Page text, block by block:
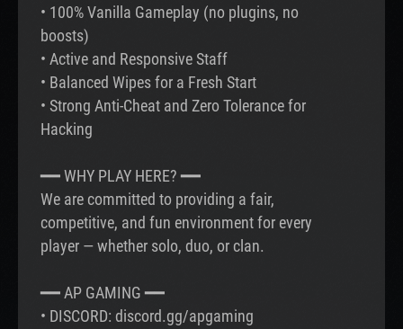
• 100% Vanilla Gameplay (no plugins, no
boosts)
• Active and Responsive Staff
• Balanced Wipes for a Fresh Start
• Strong Anti-Cheat and Zero Tolerance for
Hacking
━━ WHY PLAY HERE? ━━
We are committed to providing a fair,
competitive, and fun environment for every
player — whether solo, duo, or clan.
━━ AP GAMING ━━
• DISCORD: discord.gg/apgaming